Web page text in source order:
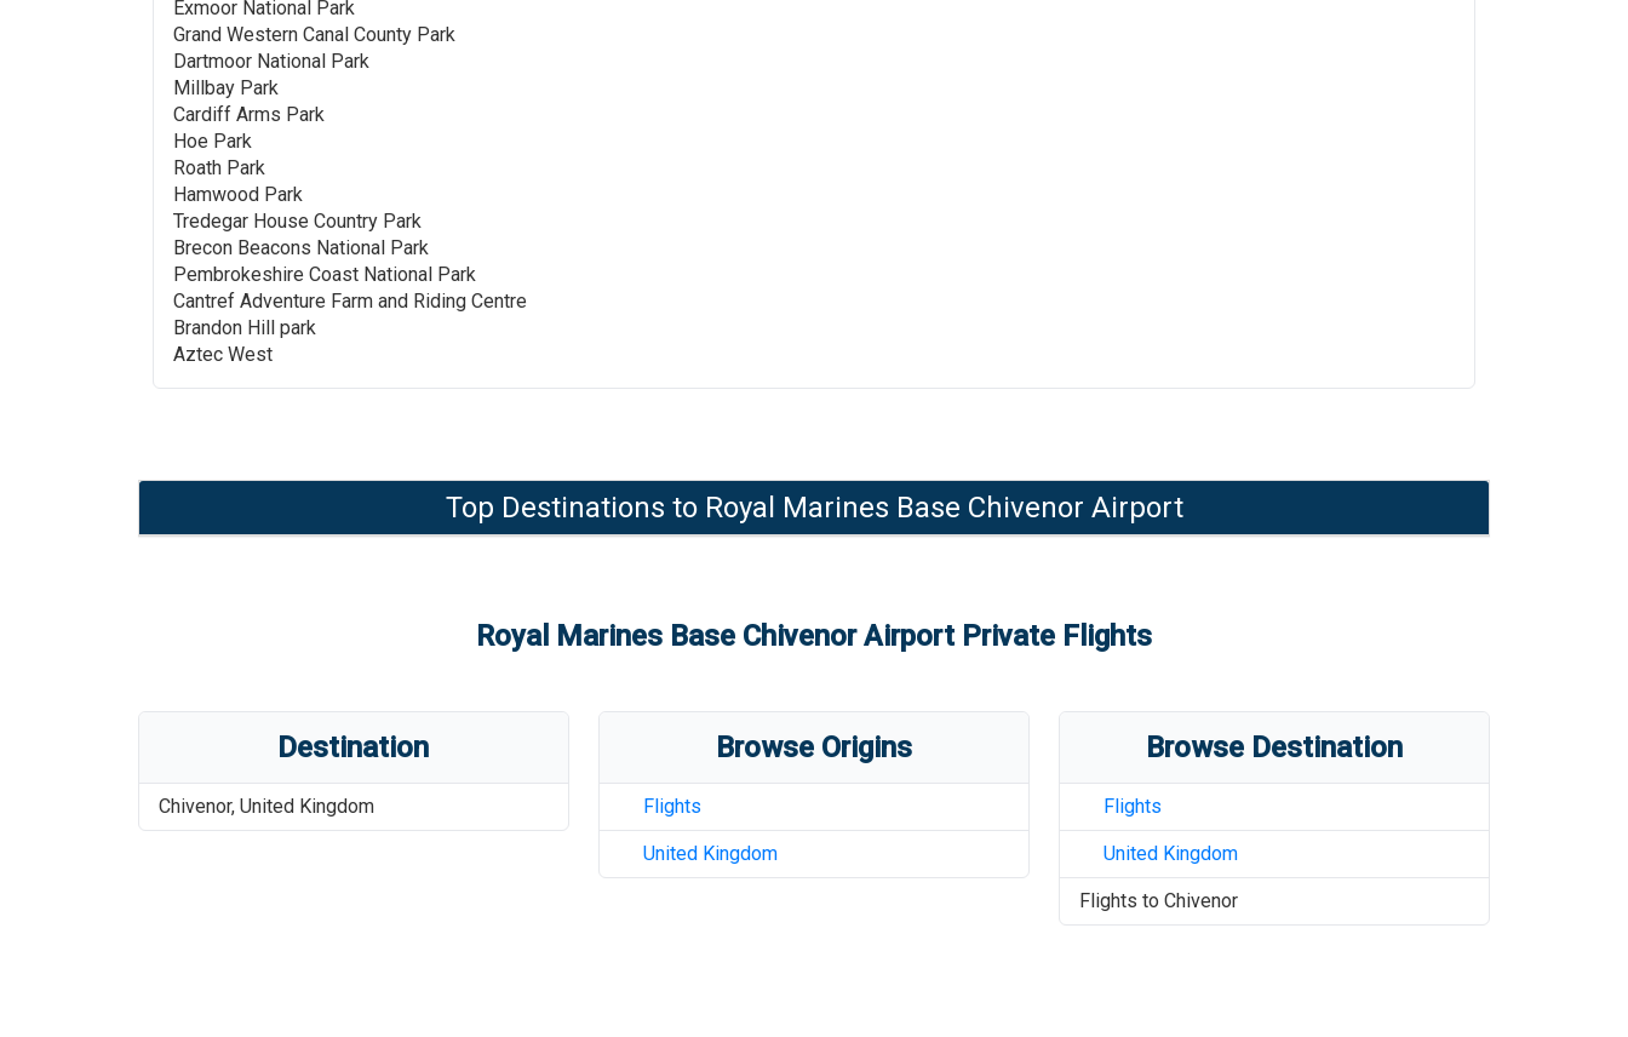
Exmoor National Park
Grand Western Canal County Park
Dartmoor National Park
Millbay Park
Cardiff Arms Park
Hoe Park
Roath Park
Hamwood Park
Tredegar House Country Park
Brecon Beacons National Park
Pembrokeshire Coast National Park
Cantref Adventure Farm and Riding Centre
Brandon Hill park
Aztec West
Top Destinations to Royal Marines Base Chivenor Airport
Royal Marines Base Chivenor AirportPrivate Flights
Destination
Chivenor, United Kingdom
Browse Origins
Flights
United Kingdom
Browse Destination
Flights
United Kingdom
Flights to Chivenor